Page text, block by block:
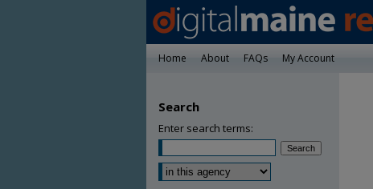
Home About FAQs My Account
Search
Enter search terms: